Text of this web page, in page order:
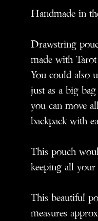
Handmade in
Drawstring
made with
You could also
just as a big
you can move
backpack with
This pouch
keeping all your
This beautiful
measures